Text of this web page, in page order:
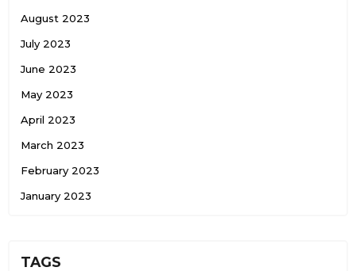
August 2023
July 2023
June 2023
May 2023
April 2023
March 2023
February 2023
January 2023
TAGS